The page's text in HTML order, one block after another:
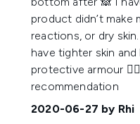
product didn’t make
reactions, or dry
have tighter skin
protective armour
recommendation
2020-06-27 by Rhi